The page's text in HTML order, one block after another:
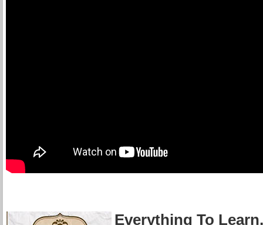
Everything To